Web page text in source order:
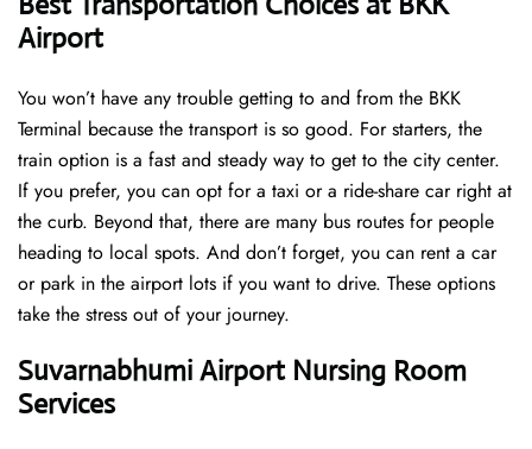
Airport
You won’t have any trouble getting to and from the BKK
Terminal because the transport is so good. For starters, the
train option is a fast and steady way to get to the city center.
If you prefer, you can opt for a taxi or a ride-share car right at
the curb. Beyond that, there are many bus routes for people
heading to local spots. And don’t forget, you can rent a car
or park in the airport lots if you want to drive. These options
take the stress out of your journey.
Suvarnabhumi Airport Nursing Room
Services